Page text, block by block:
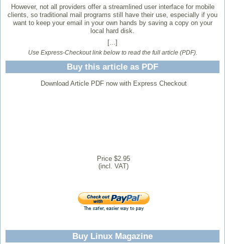
However, not all providers offer a streamlined user interface for mobile
clients, so traditional mail programs still have their use, especially if you
want to keep your email in your own hands by saving a copy on your
local hard disk.
[...]
Use Express-Checkout link below to read the full article (PDF).
Buy this article as PDF
Download Article PDF now with Express Checkout
Price $2.95
(incl. VAT)
Buy Linux Magazine